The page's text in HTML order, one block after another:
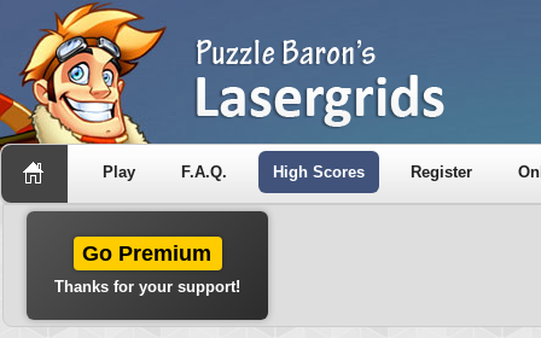
Play F.A.Q. High Scores Register
Go Premium
Thanks for your support!